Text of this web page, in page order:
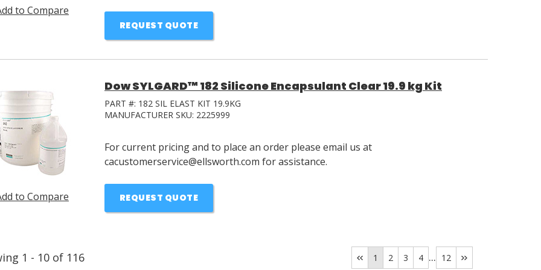
to Compare
REQUEST QUOTE
to Compare
Dow SYLGARD™ 182 Silicone Encapsulant Clear 19.9 kg Kit
PART #: 182 SIL ELAST KIT 19.9KG
MANUFACTURER SKU: 2225999
For current pricing and to place an order please email us at
cacustomerservice@ellsworth.com for assistance.
REQUEST QUOTE
1 - 10 of 116 1 2 3 4 ... 12